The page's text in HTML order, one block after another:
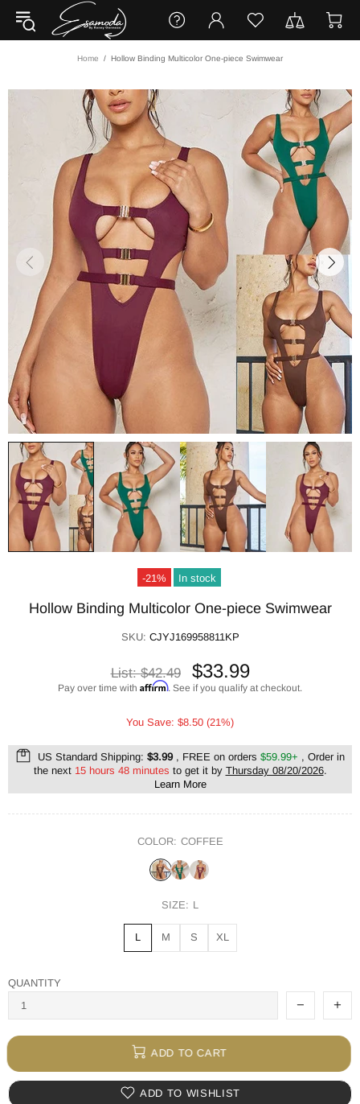
Home Hollow Binding Multicolor One-piece Swimwear
-21% In stock
Hollow Binding Multicolor One-piece Swimwear
SKU: CJYJ169958811KP
List:$42.49 $33.99
Pay over time with Affirm. See if you qualify at checkout.
You Save: $8.50 (21%)
US Standard Shipping: $3.99, FREE on orders $59.99+ , Order in
the next 15 hours 48 minutes to get it by Thursday 08/20/2026.
Learn More
COLOR: COFFEE
SIZE: L
L M S XL
QUANTITY
ADD TO CART
ADD TO WISHLIST